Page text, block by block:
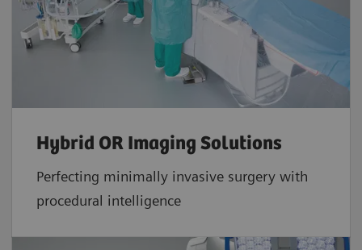
Hybrid OR Imaging Solutions
Perfecting minimally invasive surgery with
procedural intelligence